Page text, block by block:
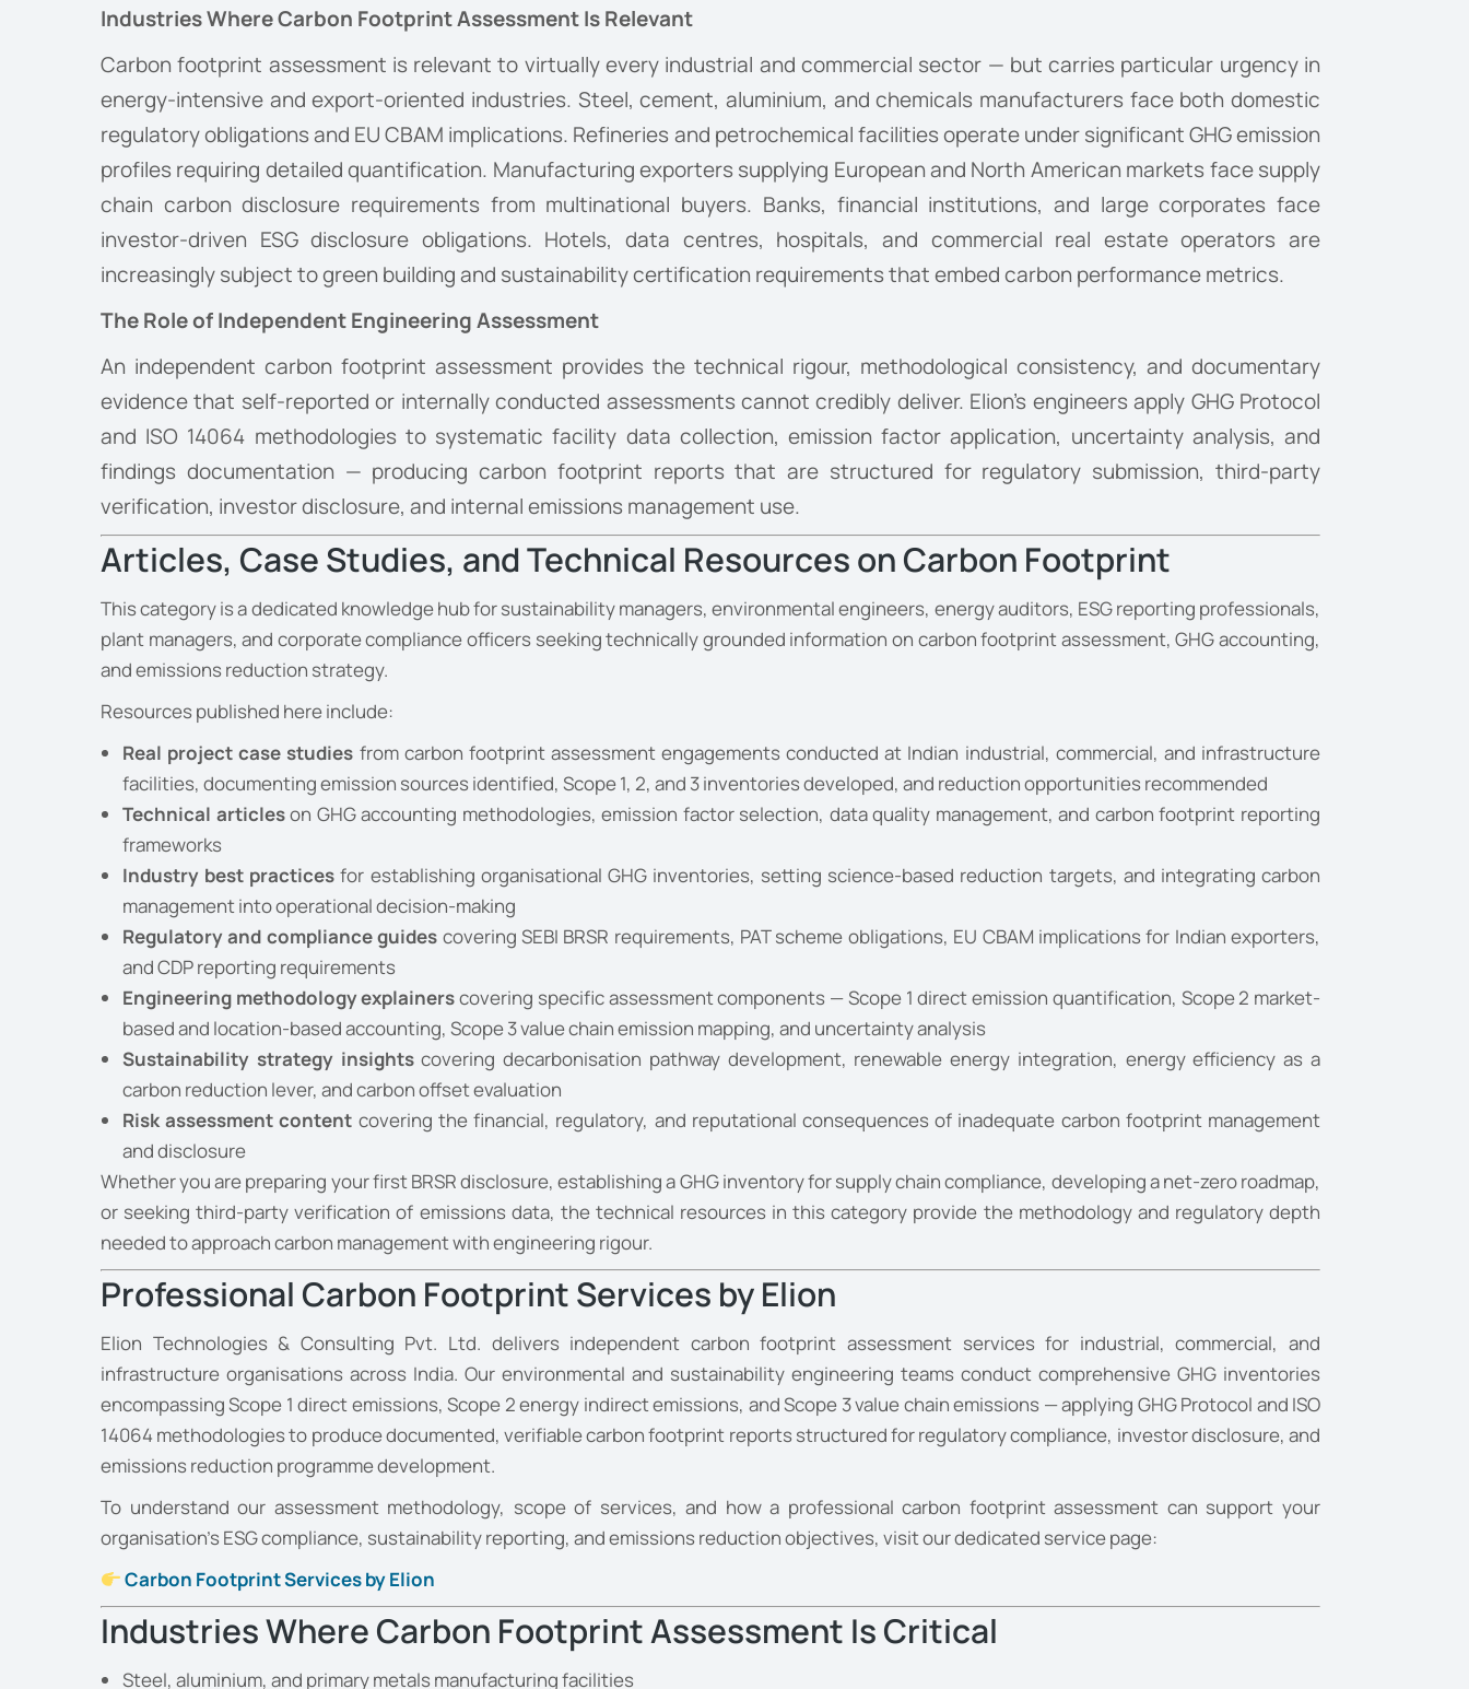
Industries Where Carbon Footprint Assessment Is Relevant
Carbon footprint assessment is relevant to virtually every industrial and commercial sector — but carries particular urgency in
energy-intensive and export-oriented industries. Steel, cement, aluminium, and chemicals manufacturers face both domestic
regulatory obligations and EU CBAM implications. Refineries and petrochemical facilities operate under significant GHG emission
profiles requiring detailed quantification. Manufacturing exporters supplying European and North American markets face supply
chain carbon disclosure requirements from multinational buyers. Banks, financial institutions, and large corporates face
investor-driven ESG disclosure obligations. Hotels, data centres, hospitals, and commercial real estate operators are
increasingly subject to green building and sustainability certification requirements that embed carbon performance metrics.
The Role of Independent Engineering Assessment
An independent carbon footprint assessment provides the technical rigour, methodological consistency, and documentary
evidence that self-reported or internally conducted assessments cannot credibly deliver. Elion’s engineers apply GHG Protocol
and ISO 14064 methodologies to systematic facility data collection, emission factor application, uncertainty analysis, and
findings documentation — producing carbon footprint reports that are structured for regulatory submission, third-party
verification, investor disclosure, and internal emissions management use.
Articles, Case Studies, and Technical Resources on Carbon Footprint
This category is a dedicated knowledge hub for sustainability managers, environmental engineers, energy auditors, ESG reporting professionals,
plant managers, and corporate compliance officers seeking technically grounded information on carbon footprint assessment, GHG accounting,
and emissions reduction strategy.
Resources published here include:
Real project case studies from carbon footprint assessment engagements conducted at Indian industrial, commercial, and infrastructure
facilities, documenting emission sources identified, Scope 1, 2, and 3 inventories developed, and reduction opportunities recommended
Technical articleson GHG accounting methodologies, emission factor selection, data quality management, and carbon footprint reporting
frameworks
Industry best practices for establishing organisational GHG inventories, setting science-based reduction targets, and integrating carbon
management into operational decision-making
Regulatory and compliance guides covering SEBI BRSR requirements, PAT scheme obligations, EU CBAM implications for Indian exporters,
and CDP reporting requirements
Engineering methodology explainerscovering specific assessment components — Scope 1 direct emission quantification, Scope 2 market-
based and location-based accounting, Scope 3 value chain emission mapping, and uncertainty analysis
Sustainability strategy insightscovering decarbonisation pathway development, renewable energy integration, energy efficiency as a
carbon reduction lever, and carbon offset evaluation
Risk assessment content covering the financial, regulatory, and reputational consequences of inadequate carbon footprint management
and disclosure
Whether you are preparing your first BRSR disclosure, establishing a GHG inventory for supply chain compliance, developing a net-zero roadmap,
or seeking third-party verification of emissions data, the technical resources in this category provide the methodology and regulatory depth
needed to approach carbon management with engineering rigour.
Professional Carbon Footprint Services by Elion
Elion Technologies & Consulting Pvt. Ltd. delivers independent carbon footprint assessment services for industrial, commercial, and
infrastructure organisations across India. Our environmental and sustainability engineering teams conduct comprehensive GHG inventories
encompassing Scope 1 direct emissions, Scope 2 energy indirect emissions, and Scope 3 value chain emissions — applying GHG Protocol and ISO
14064 methodologies to produce documented, verifiable carbon footprint reports structured for regulatory compliance, investor disclosure, and
emissions reduction programme development.
To understand our assessment methodology, scope of services, and how a professional carbon footprint assessment can support your
organisation’s ESG compliance, sustainability reporting, and emissions reduction objectives, visit our dedicated service page:
Carbon Footprint Services by Elion
Industries Where Carbon Footprint Assessment Is Critical
Steel, aluminium, and primary metals manufacturing facilities